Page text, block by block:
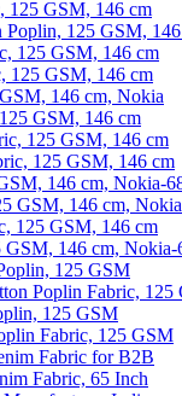
125 GSM, 146 cm
Poplin, 125 GSM,
125 GSM, 146 cm
125 GSM, 146 cm
146 cm, Nokia
GSM, 146 cm
125 GSM, 146 cm
125 GSM, 146 cm
146 cm, Nokia-
GSM, 146 cm,
125 GSM, 146 cm
GSM, 146 cm, Nokia-
125 GSM
Poplin Fabric, 125
125 GSM
Fabric, 125 GSM
Fabric for B2B
Fabric, 65 Inch